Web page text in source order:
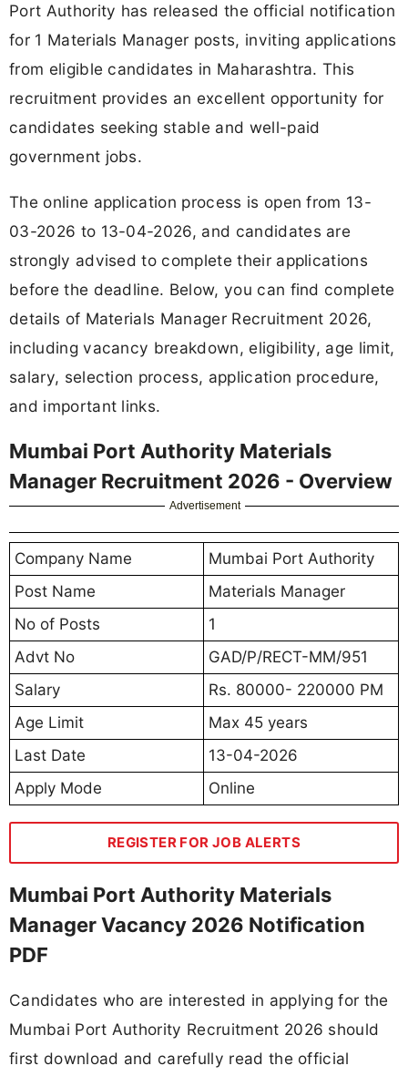
Port Authority has released the official notification
for 1 Materials Manager posts, inviting applications
from eligible candidates in Maharashtra. This
recruitment provides an excellent opportunity for
candidates seeking stable and well-paid
government jobs.
The online application process is open from 13-
03-2026 to 13-04-2026, and candidates are
strongly advised to complete their applications
before the deadline. Below, you can find complete
details of Materials Manager Recruitment 2026,
including vacancy breakdown, eligibility, age limit,
salary, selection process, application procedure,
and important links.
Mumbai Port Authority Materials
Manager Recruitment 2026 - Overview
Advertisement
Company Name
Mumbai Port Authority
Post Name
Materials Manager
No of Posts
1
Advt No
GAD/P/RECT-MM/951
Salary
Rs. 80000- 220000 PM
Age Limit
Max 45 years
Last Date
13-04-2026
Apply Mode
Online
REGISTER FOR JOB ALERTS
Mumbai Port Authority Materials
Manager Vacancy 2026 Notification
PDF
Candidates who are interested in applying for the
Mumbai Port Authority Recruitment 2026 should
first download and carefully read the official